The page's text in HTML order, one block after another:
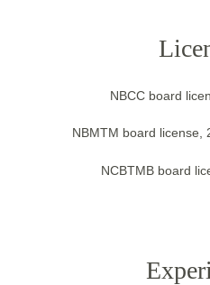
NBCC board
NBMTM board license,
NCBTMB board